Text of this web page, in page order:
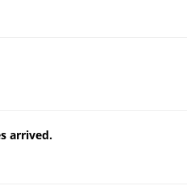
arrived.